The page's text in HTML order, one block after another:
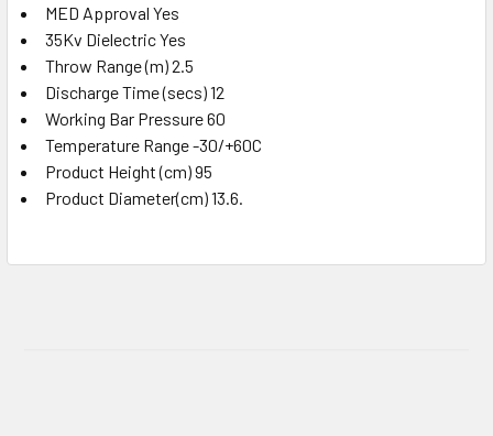
MED Approval Yes
35Kv Dielectric Yes
Throw Range (m) 2.5
Discharge Time (secs) 12
Working Bar Pressure 60
Temperature Range -30/+60C
Product Height (cm) 95
Product Diameter(cm) 13.6.